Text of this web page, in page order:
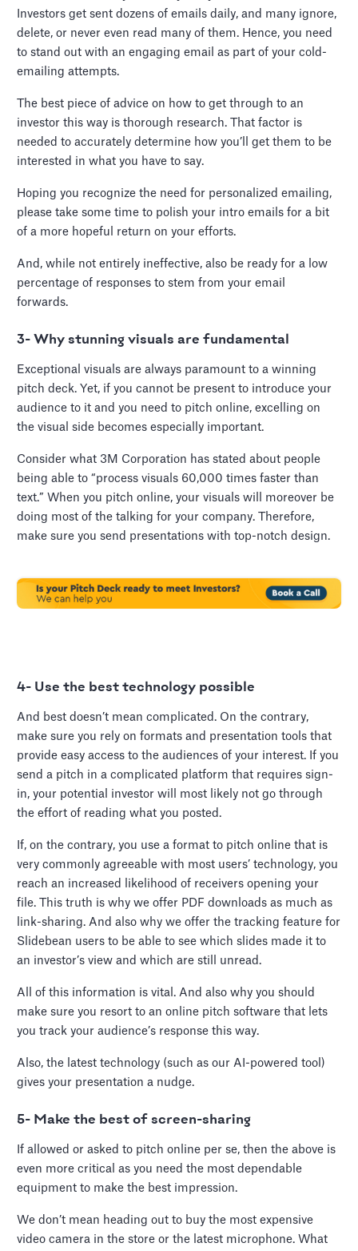
Investors get sent dozens of emails daily, and many ignore,
delete, or never even read many of them. Hence, you need
to stand out with an engaging email as part of your cold-
emailing attempts.
The best piece of advice on how to get through to an
investor this way is thorough research. That factor is
needed to accurately determine how you’ll get them to be
interested in what you have to say.
Hoping you recognize the need for personalized emailing,
please take some time to polish your intro emails for a bit
of a more hopeful return on your efforts.
And, while not entirely ineffective, also be ready for a low
percentage of responses to stem from your email
forwards.
3- Why stunning visuals are fundamental
Exceptional visuals are always paramount to a winning
pitch deck. Yet, if you cannot be present to introduce your
audience to it and you need to pitch online, excelling on
the visual side becomes especially important.
Consider what 3M Corporation has stated about people
being able to “process visuals 60,000 times faster than
text.” When you pitch online, your visuals will moreover be
doing most of the talking for your company. Therefore,
make sure you send presentations with top-notch design.
4- Use the best technology possible
And best doesn’t mean complicated. On the contrary,
make sure you rely on formats and presentation tools that
provide easy access to the audiences of your interest. If you
send a pitch in a complicated platform that requires sign-
in, your potential investor will most likely not go through
the effort of reading what you posted.
If, on the contrary, you use a format to pitch online that is
very commonly agreeable with most users’ technology, you
reach an increased likelihood of receivers opening your
file. This truth is why we offer PDF downloads as much as
link-sharing. And also why we offer the tracking feature for
Slidebean users to be able to see which slides made it to
an investor’s view and which are still unread.
All of this information is vital. And also why you should
make sure you resort to an online pitch software that lets
you track your audience’s response this way.
Also, the latest technology (such as our AI-powered tool)
gives your presentation a nudge.
5- Make the best of screen-sharing
If allowed or asked to pitch online per se, then the above is
even more critical as you need the most dependable
equipment to make the best impression.
We don’t mean heading out to buy the most expensive
video camera in the store or the latest microphone. What